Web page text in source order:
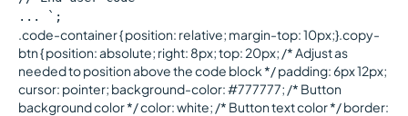
... `;
.code-container { position: relative; margin-top: 10px;}.copy-
btn { position: absolute; right: 8px; top: 20px; /* Adjust as
needed to position above the code block */ padding: 6px 12px;
cursor: pointer; background-color: #777777; /* Button
background color */ color: white; /* Button text color */ border: